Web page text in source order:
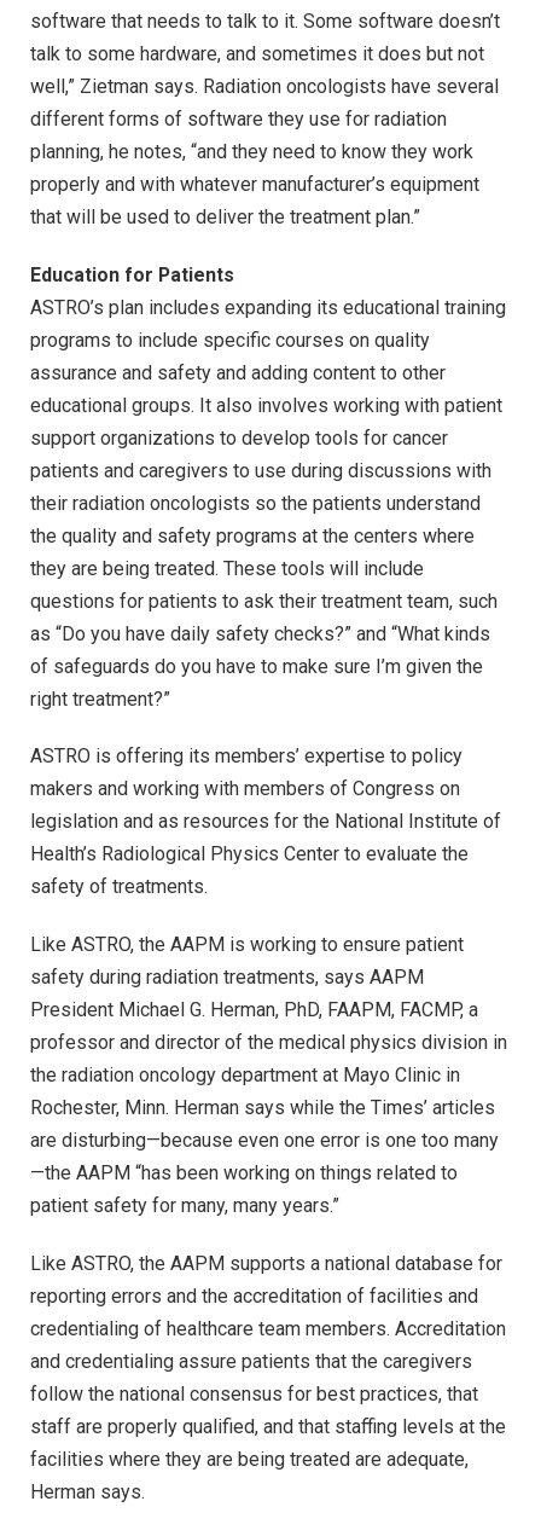
software that needs to talk to it. Some software doesn’t
talk to some hardware, and sometimes it does but not
well,” Zietman says. Radiation oncologists have several
different forms of software they use for radiation
planning, he notes, “and they need to know they work
properly and with whatever manufacturer’s equipment
that will be used to deliver the treatment plan.”
Education for Patients
ASTRO’s plan includes expanding its educational training
programs to include specific courses on quality
assurance and safety and adding content to other
educational groups. It also involves working with patient
support organizations to develop tools for cancer
patients and caregivers to use during discussions with
their radiation oncologists so the patients understand
the quality and safety programs at the centers where
they are being treated. These tools will include
questions for patients to ask their treatment team, such
as “Do you have daily safety checks?” and “What kinds
of safeguards do you have to make sure I’m given the
right treatment?”
ASTRO is offering its members’ expertise to policy
makers and working with members of Congress on
legislation and as resources for the National Institute of
Health’s Radiological Physics Center to evaluate the
safety of treatments.
Like ASTRO, the AAPM is working to ensure patient
safety during radiation treatments, says AAPM
President Michael G. Herman, PhD, FAAPM, FACMP, a
professor and director of the medical physics division in
the radiation oncology department at Mayo Clinic in
Rochester, Minn. Herman says while the Times’ articles
are disturbing—because even one error is one too many
—the AAPM “has been working on things related to
patient safety for many, many years.”
Like ASTRO, the AAPM supports a national database for
reporting errors and the accreditation of facilities and
credentialing of healthcare team members. Accreditation
and credentialing assure patients that the caregivers
follow the national consensus for best practices, that
staff are properly qualified, and that staffing levels at the
facilities where they are being treated are adequate,
Herman says.